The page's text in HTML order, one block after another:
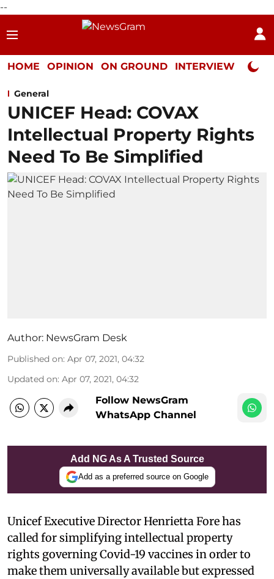
--
HOME OPINION ON GROUND INTERVIEW Neta
General
UNICEF Head: COVAX
Intellectual Property Rights
Need To Be Simplified
Author: NewsGram Desk
Published on: Apr 07, 2021, 04:32
Updated on: Apr 07, 2021, 04:32
Follow NewsGram
WhatsApp Channel
Add NG As A Trusted Source
Add as a preferred source on Google
Unicef Executive Director Henrietta Fore has
called for simplifying intellectual property
rights governing Covid-19 vaccines in order to
make them universally available but expressed